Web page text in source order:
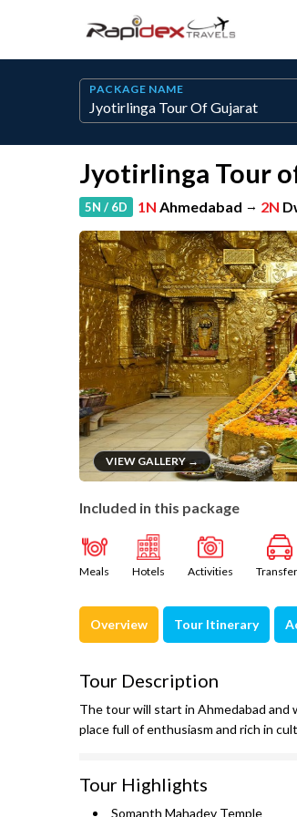
PACKAGE NAME
Jyotirlinga Tour
5N / 6D 1N Ahmedabad → 2N
VIEW GALLERY →
Included in this package
Meals Hotels Activities
Overview Tour Itinerary
Tour Description
The tour will start in Ahmedabad and
place full of enthusiasm and rich in
Tour Highlights
Somanth Mahadev Temple